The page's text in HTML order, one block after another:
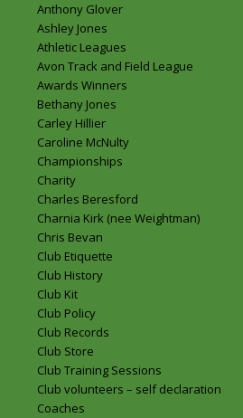
Anthony Glover
Ashley Jones
Athletic Leagues
Avon Track and Field League
Awards Winners
Bethany Jones
Carley Hillier
Caroline McNulty
Championships
Charity
Charles Beresford
Charnia Kirk (nee Weightman)
Chris Bevan
Club Etiquette
Club History
Club Kit
Club Policy
Club Records
Club Store
Club Training Sessions
Club volunteers – self declaration
Coaches